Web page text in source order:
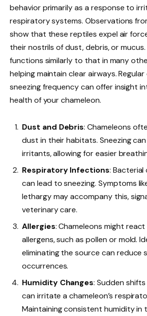
behavior primarily as a response to
respiratory systems. Observations
show that these reptiles expel air
their nostrils of dust, debris, or
functions similarly to that in many
helping maintain clear airways.
sneezing frequency can offer insight
health of your chameleon.
Dust and Debris: Chameleons
dust in their habitats. Sneezing
irritants, allowing for easier
Respiratory Infections:
can lead to sneezing. Symptoms
lethargy may accompany this,
veterinary care.
Allergies: Chameleons might
allergens, such as pollen or mold.
eliminating the source can reduce
occurrences.
Humidity Changes: Sudden
can irritate a chameleon’s
Maintaining consistent humidity in